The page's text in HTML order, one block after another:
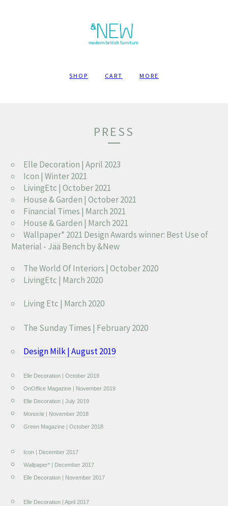
SHOP CART MORE
PRESS
Elle Decoration | April 2023
Icon | Winter 2021
LivingEtc | October 2021
House & Garden | October 2021
Financial Times | March 2021
House & Garden | March 2021
Wallpaper* 2021 Design Awards winner: Best Use of
Material - Jää Bench by &New
The World Of Interiors | October 2020
LivingEtc | March 2020
Living Etc | March 2020
The Sunday Times | February 2020
Design Milk | August 2019
Elle Decoration | October 2019
OnOffice Magazine | November 2019
Elle Decoration | July 2019
Monocle | November 2018
Green Magazine | October 2018
Icon | December 2017
Wallpaper* | December 2017
Elle Decoration | November 2017
Elle Decoration | April 2017